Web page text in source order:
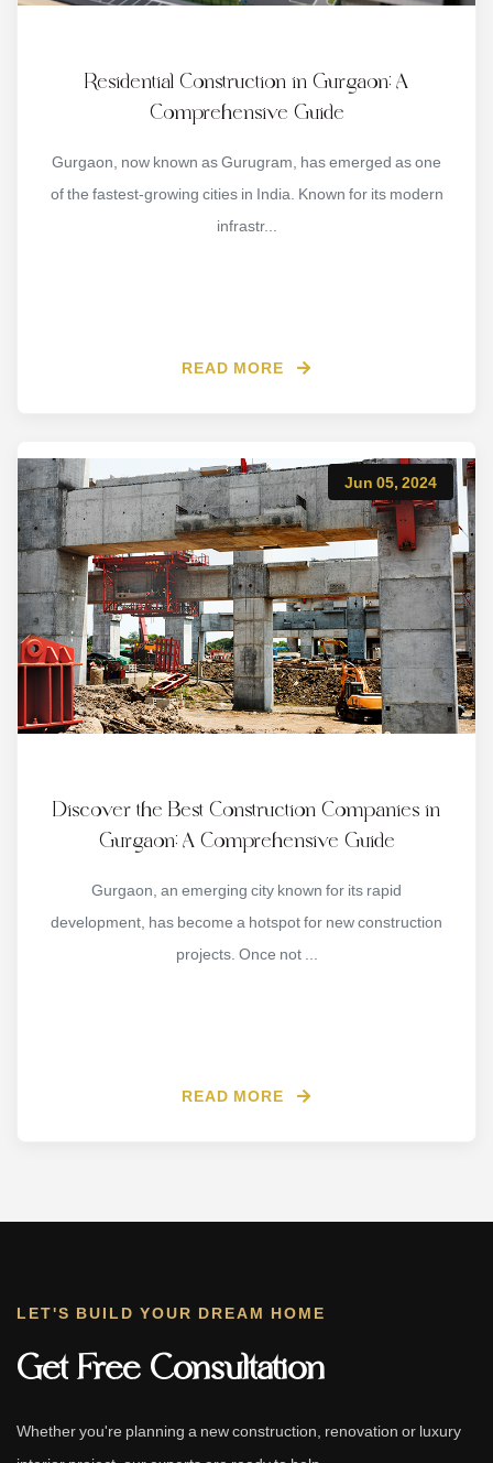
Residential Construction in Gurgaon: A
Comprehensive Guide
Gurgaon, now known as Gurugram, has emerged as one
of the fastest-growing cities in India. Known for its modern
infrastr...
READ MORE
Jun 05, 2024
Discover the Best Construction Companies in
Gurgaon: A Comprehensive Guide
Gurgaon, an emerging city known for its rapid
development, has become a hotspot for new construction
projects. Once not ...
READ MORE
LET'S BUILD YOUR DREAM HOME
Get Free Consultation
Whether you're planning a new construction, renovation or luxury